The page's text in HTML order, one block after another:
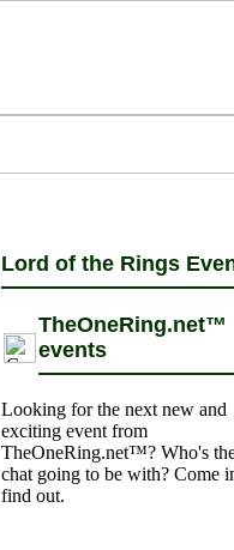
Lord of the Rings
TheOneRing.net™
events
Looking for the next new and
exciting event from
TheOneRing.net™? Who's
chat going to be with? Come
find out.